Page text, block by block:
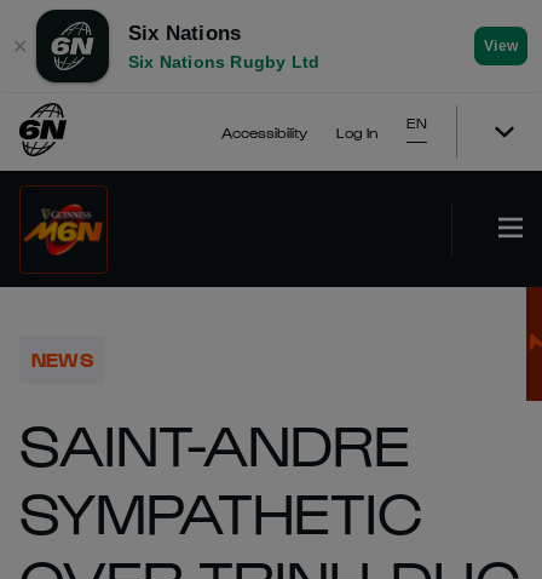
✕
Six Nations
Six Nations Rugby Ltd
View
Accessibility Log In
EN
NEWS
SAINT-ANDRE
SYMPATHETIC